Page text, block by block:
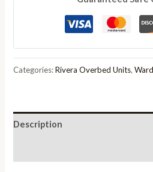
160cm
Bed
Oak
quantity
Categories:Rivera Overbed Units,
Description